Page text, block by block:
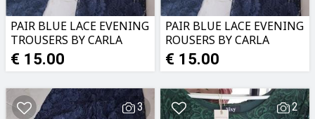
PAIR BLUE LACE EVENING
TROUSERS BY CARLA
FERRONI.NEW
€ 15.00
PAIR BLUE LACE EVENING
ROUSERS BY CARLA
FERRONI.NEW
€ 15.00
3 2